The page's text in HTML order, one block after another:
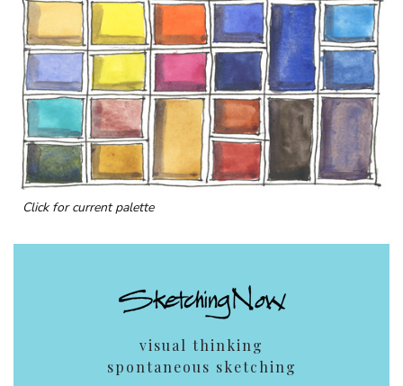
Click for current palette
visual thinking
spontaneous sketching